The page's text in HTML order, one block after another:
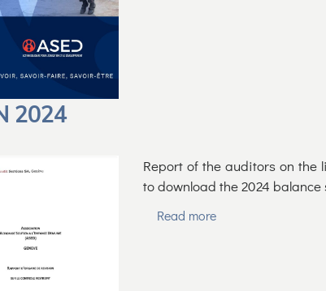
2024
Report of the auditors on the
to download the 2024 balance
Read more